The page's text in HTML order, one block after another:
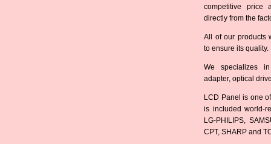
competitive price
directly from the
All of our products
to ensure its quality.
We specializes
adapter, optical
LCD Panel is one
is included world-
LG-PHILIPS,
CPT, SHARP and